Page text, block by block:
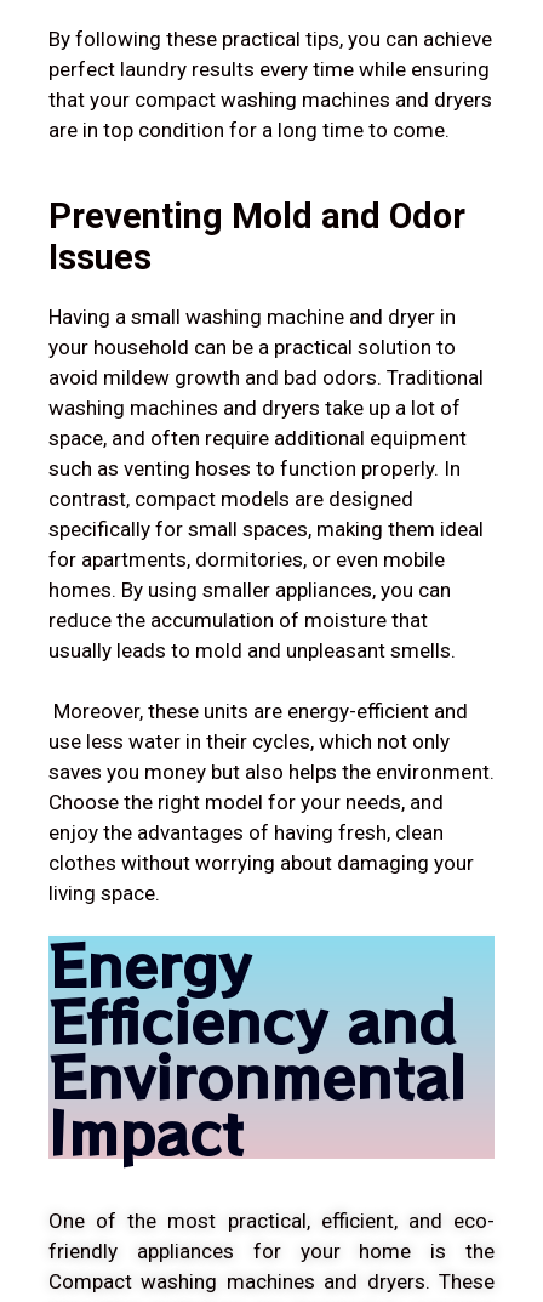
By following these practical tips, you can achieve
perfect laundry results every time while ensuring
that your compact washing machines and dryers
are in top condition for a long time to come.
Preventing Mold and Odor
Issues
Having a small washing machine and dryer in
your household can be a practical solution to
avoid mildew growth and bad odors. Traditional
washing machines and dryers take up a lot of
space, and often require additional equipment
such as venting hoses to function properly. In
contrast, compact models are designed
specifically for small spaces, making them ideal
for apartments, dormitories, or even mobile
homes. By using smaller appliances, you can
reduce the accumulation of moisture that
usually leads to mold and unpleasant smells.
Moreover, these units are energy-efficient and
use less water in their cycles, which not only
saves you money but also helps the environment.
Choose the right model for your needs, and
enjoy the advantages of having fresh, clean
clothes without worrying about damaging your
living space.
Energy
Efficiency and
Environmental
Impact
One of the most practical, efficient, and eco-
friendly appliances for your home is the
Compact washing machines and dryers. These